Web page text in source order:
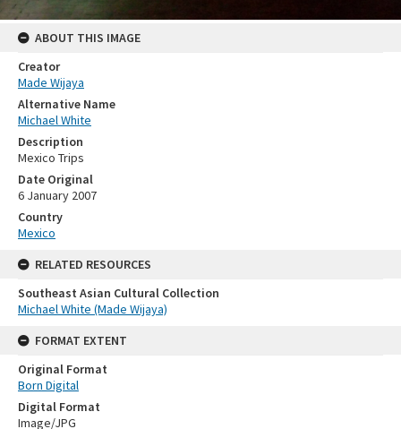
ABOUT THIS IMAGE
Creator
Made Wijaya
Alternative Name
Michael White
Description
Mexico Trips
Date Original
6 January 2007
Country
Mexico
RELATED RESOURCES
Southeast Asian Cultural Collection
Michael White (Made Wijaya)
FORMAT EXTENT
Original Format
Born Digital
Digital Format
Image/JPG